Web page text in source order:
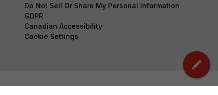
Do Not Sell Or Share My Personal Information
GDPR
Canadian Accessibility
Cookie Settings